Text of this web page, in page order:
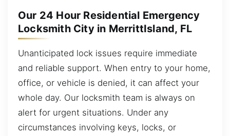
Our 24 Hour Residential Emergency
Locksmith City in MerrittIsland, FL
Unanticipated lock issues require immediate
and reliable support. When entry to your home,
office, or vehicle is denied, it can affect your
whole day. Our locksmith team is always on
alert for urgent situations. Under any
circumstances involving keys, locks, or